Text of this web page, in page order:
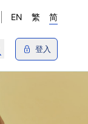
EN 繁 简
登入